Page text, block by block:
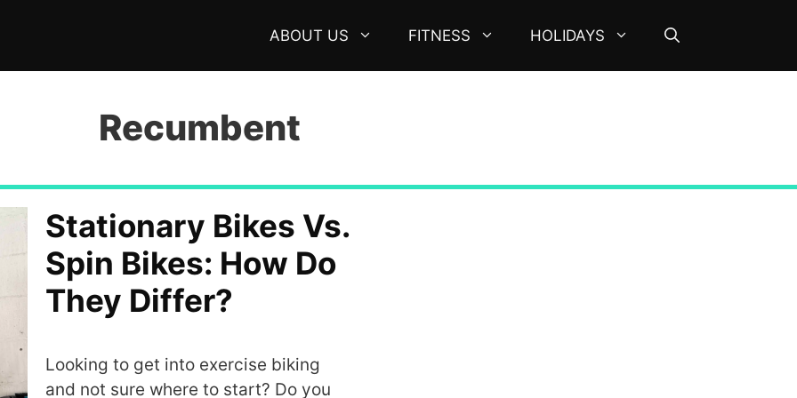
ABOUT US FITNESS HOLIDAYS
Recumbent
Stationary Bikes Vs.
Spin Bikes: How Do
They Differ?
Looking to get into exercise biking
and not sure where to start? Do you